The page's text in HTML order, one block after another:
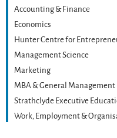
Accounting & Finance
Economics
Hunter Centre for
Management Science
Marketing
MBA & General Management
Strathclyde Executive
Work, Employment &